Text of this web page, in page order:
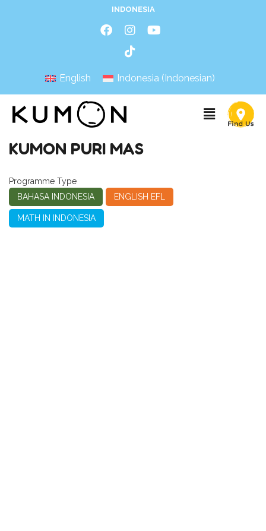
INDONESIA
English Indonesia (Indonesian)
KUMON PURI MAS
Programme Type
BAHASA INDONESIA
ENGLISH EFL
MATH IN INDONESIA